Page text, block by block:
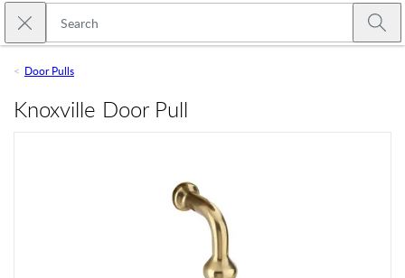
Skip to main content
Close search
Door Pulls
Knoxville Door Pull